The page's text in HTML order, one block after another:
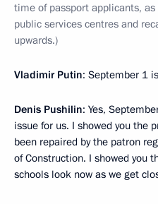
time of passport applicants,
public services centres and
upwards.)
Vladimir Putin: September 1
Denis Pushilin: Yes,
issue for us. I showed you the
been repaired by the patron
of Construction. I showed you
schools look now as we get